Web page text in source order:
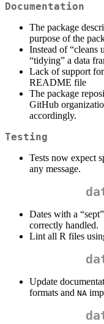
Documentation
The package
purpose of the
Instead of “cleans
“tidying” a data
Lack of support
README file
The package
GitHub
accordingly.
Testing
Tests now expect
any message.
Dates with a
correctly handled.
Lint all R files
Update
formats and NA